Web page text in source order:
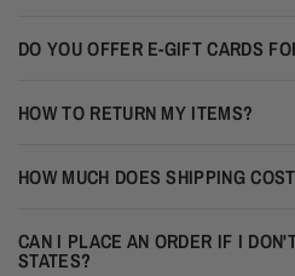
DO YOU OFFER E-GIFT CARDS
HOW TO RETURN MY ITEMS?
HOW MUCH DOES SHIPPING
CAN I PLACE AN ORDER IF I
STATES?